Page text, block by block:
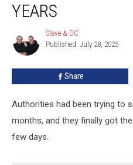
Check
Fraud
Two
Years
YEARS
Steve
&
DC
Steve & DC
Published: July 28, 2025
Share
Authorities had been trying to
months, and they finally got
few days.